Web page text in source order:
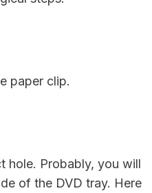
paper clip.
hole. Probably, you will
of the DVD tray. Here